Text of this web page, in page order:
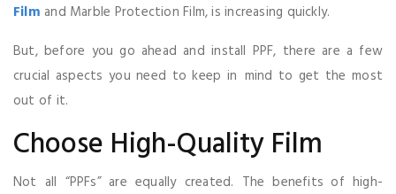
Film and Marble Protection Film, is increasing quickly.
But, before you go ahead and install PPF, there are a few
crucial aspects you need to keep in mind to get the most
out of it.
Choose High-Quality Film
Not all “PPFs” are equally created. The benefits of high-